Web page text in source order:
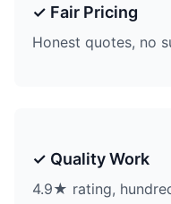
✓ Fair Pricing
Honest quotes, no
✓ Quality Work
4.9★ rating,